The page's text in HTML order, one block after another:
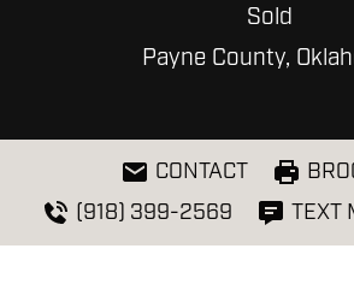
Sold
Payne County,
CONTACT
(918) 399-2569
TEXT